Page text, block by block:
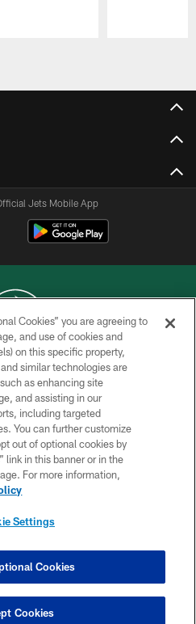
Jets Mobile App
NEW YORK JETS
POLICY
US
OF USE
MAP
SETTINGS
Cookies” you are agreeing to
and use of cookies and
on this specific property,
similar technologies are
as enhancing site
and assisting in our
including targeted
You can further customize
out of optional cookies by
link in this banner or in the
For more information,
Settings
Cookies
Cookies